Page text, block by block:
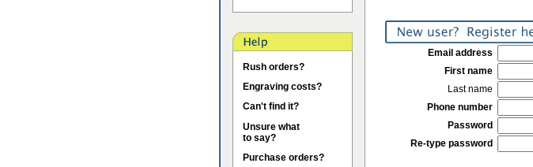
Rush orders?
Engraving costs?
Can't find it?
Unsure what
to say?
Purchase orders?
Email address
First name
Last name
Phone number
Password
Re-type password